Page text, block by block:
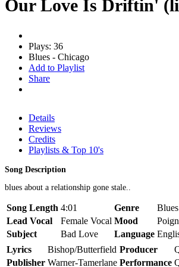
Our Love Is Driftin'
Plays: 36
Blues - Chicago
Add to Playlist
Share
Details
Reviews
Credits
Playlists & Top 10's
Song Description
blues about a relationship gone stale..
Song Length 4:01 Genre
Lead Vocal
Female Vocal Mood
Subject
Bad Love Language
Lyrics
Bishop/Butterfield Producer
Publisher Warner-Tamerlane Performance